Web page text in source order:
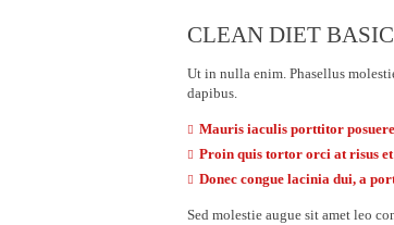
CLEAN DIET
Ut in nulla enim. Phasellus
dapibus.
Mauris iaculis porttitor posuere
Proin quis tortor orci at risus
Donec congue lacinia dui, a
Sed molestie augue sit amet leo